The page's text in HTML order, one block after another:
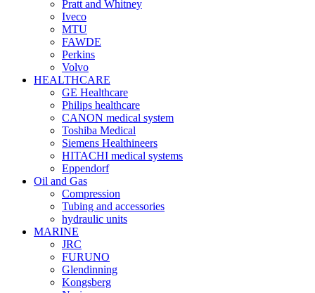
Pratt and Whitney
Iveco
MTU
FAWDE
Perkins
Volvo
HEALTHCARE
GE Healthcare
Philips healthcare
CANON medical system
Toshiba Medical
Siemens Healthineers
HITACHI medical systems
Eppendorf
Oil and Gas
Compression
Tubing and accessories
hydraulic units
MARINE
JRC
FURUNO
Glendinning
Kongsberg